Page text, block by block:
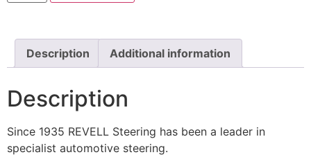
Description Additional information
Description
Since 1935 REVELL Steering has been a leader in
specialist automotive steering.